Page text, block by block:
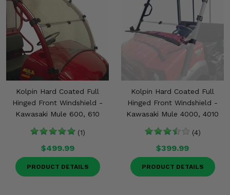
Kolpin Hard Coated Full
Hinged Front Windshield -
Kawasaki Mule 600, 610
(1)
$499.99
PRODUCT DETAILS
Kolpin Hard Coated Full
Hinged Front Windshield -
Kawasaki Mule 4000, 4010
(4)
$399.99
PRODUCT DETAILS